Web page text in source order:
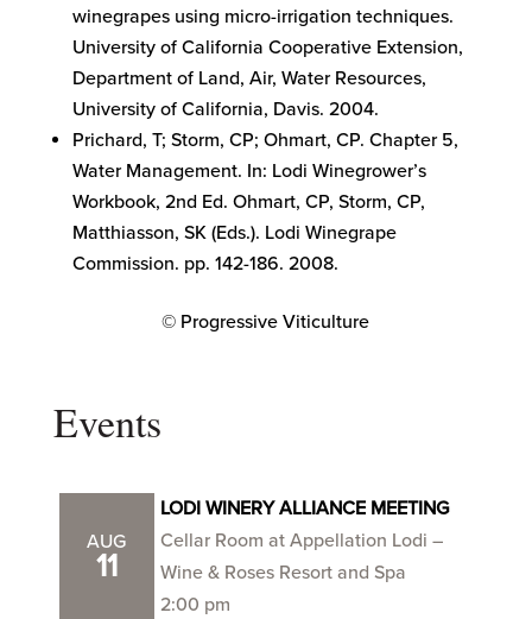
winegrapes using micro-irrigation techniques.
University of California Cooperative Extension,
Department of Land, Air, Water Resources,
University of California, Davis. 2004.
Prichard, T; Storm, CP; Ohmart, CP. Chapter 5,
Water Management. In: Lodi Winegrower’s
Workbook, 2nd Ed. Ohmart, CP, Storm, CP,
Matthiasson, SK (Eds.). Lodi Winegrape
Commission. pp. 142-186. 2008.
© Progressive Viticulture
Events
AUG
11
LODI WINERY ALLIANCE MEETING
Cellar Room at Appellation Lodi –
Wine & Roses Resort and Spa
2:00 pm